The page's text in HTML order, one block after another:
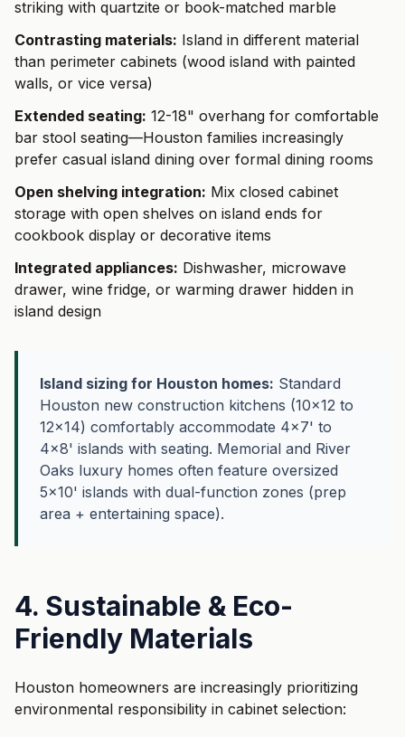
striking with quartzite or book-matched marble
Contrasting materials: Island in different material
than perimeter cabinets (wood island with painted
walls, or vice versa)
Extended seating: 12-18" overhang for comfortable
bar stool seating—Houston families increasingly
prefer casual island dining over formal dining rooms
Open shelving integration: Mix closed cabinet
storage with open shelves on island ends for
cookbook display or decorative items
Integrated appliances: Dishwasher, microwave
drawer, wine fridge, or warming drawer hidden in
island design
Island sizing for Houston homes: Standard
Houston new construction kitchens (10×12 to
12×14) comfortably accommodate 4×7' to
4×8' islands with seating. Memorial and River
Oaks luxury homes often feature oversized
5×10' islands with dual-function zones (prep
area + entertaining space).
4. Sustainable & Eco-
Friendly Materials
Houston homeowners are increasingly prioritizing
environmental responsibility in cabinet selection: